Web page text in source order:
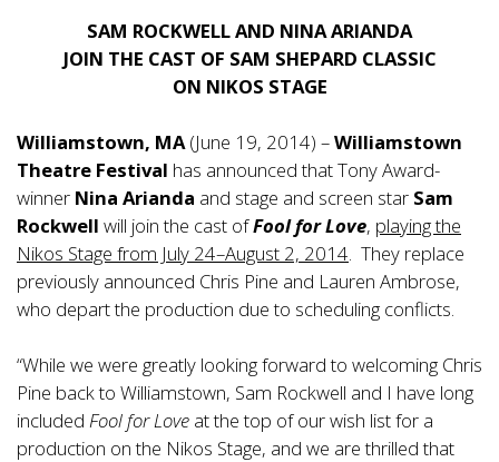
SAM ROCKWELL AND NINA ARIANDA
JOIN THE CAST OF SAM SHEPARD CLASSIC
ON NIKOS STAGE
Williamstown, MA(June 19, 2014) –Williamstown
Theatre Festival has announced that Tony Award-
winner Nina Arianda and stage and screen star Sam
Rockwell will join the cast ofFool for Love, playing the
Nikos Stage from July 24–August 2, 2014. They replace
previously announced Chris Pine and Lauren Ambrose,
who depart the production due to scheduling conflicts.
“While we were greatly looking forward to welcoming Chris
Pine back to Williamstown, Sam Rockwell and I have long
included Fool for Love at the top of our wish list for a
production on the Nikos Stage, and we are thrilled that